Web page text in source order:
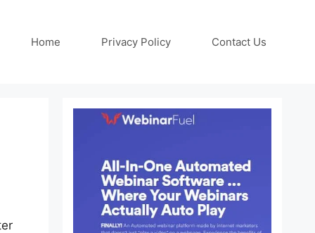
Home Privacy Policy Contact Us